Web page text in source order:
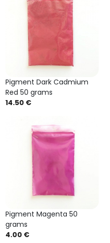
Pigment Dark Cadmium
Red 50 grams
14.50 €
Pigment Magenta 50
grams
4.00 €